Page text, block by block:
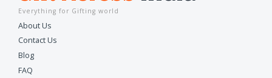
Everything for Gifting world
About Us
Contact Us
Blog
FAQ